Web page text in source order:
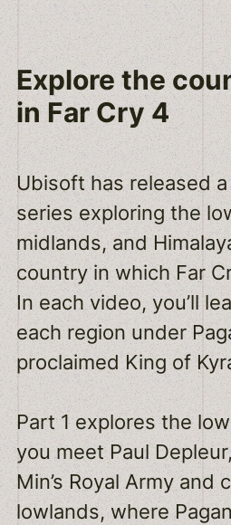
Skip
to
content
Explore the
in Far Cry 4
Ubisoft has released
series exploring the
midlands, and
country in which Far
In each video, you’ll
each region under
proclaimed King of
Part 1 explores the
you meet Paul
Min’s Royal Army and
lowlands, where